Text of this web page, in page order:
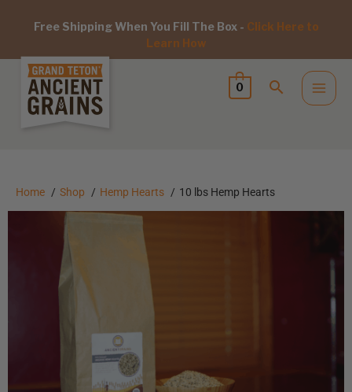
Free Shipping When You Fill The Box - Click Here to
Learn How
0
Home Shop Hemp Hearts 10 lbs Hemp Hearts